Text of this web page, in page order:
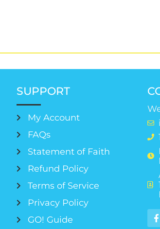
SUPPORT
My Account
FAQs
Statement of Faith
Refund Policy
Terms of Service
Privacy Policy
GO! Guide